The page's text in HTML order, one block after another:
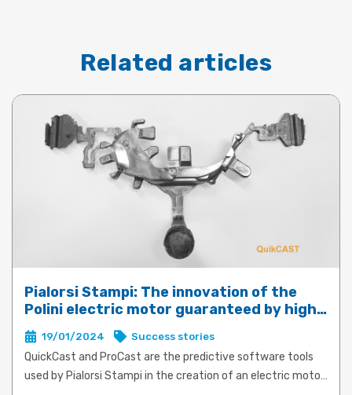
Related articles
Pialorsi Stampi: The innovation of the
Polini electric motor guaranteed by high-
performance die-casting with QuickCast
and ProCast
19/01/2024 Success stories
QuickCast and ProCast are the predictive software tools
used by Pialorsi Stampi in the creation of an electric motor